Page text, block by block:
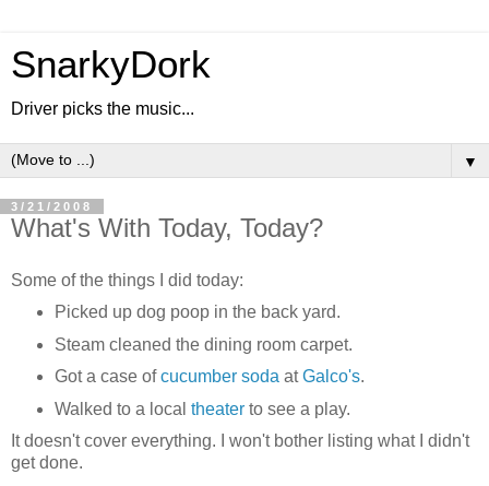
SnarkyDork
Driver picks the music...
▼
3/21/2008
What's With Today, Today?
Some of the things I did today:
Picked up dog poop in the back yard.
Steam cleaned the dining room carpet.
Got a case ofcucumber sodaatGalco's.
Walked to a local theaterto see a play.
It doesn't cover everything. I won't bother listing what I didn't
get done.